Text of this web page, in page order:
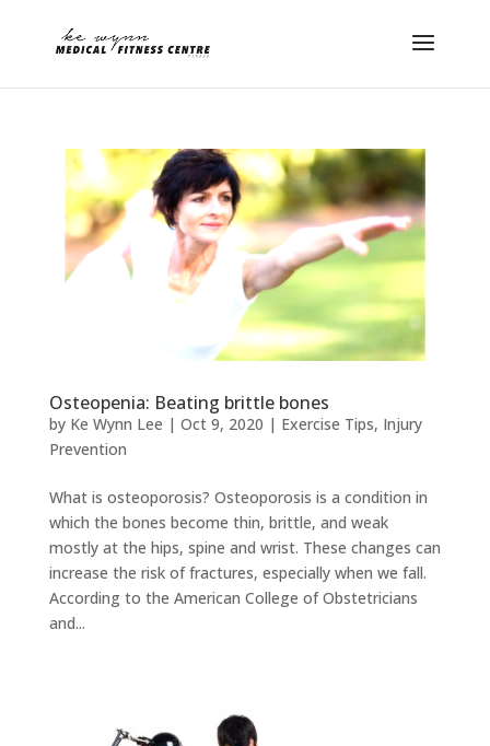
Osteopenia: Beating brittle bones
by Ke Wynn Lee | Oct 9, 2020 | Exercise Tips, Injury
Prevention
What is osteoporosis? Osteoporosis is a condition in
which the bones become thin, brittle, and weak
mostly at the hips, spine and wrist. These changes can
increase the risk of fractures, especially when we fall.
According to the American College of Obstetricians
and...